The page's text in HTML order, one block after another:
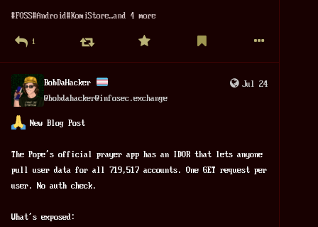
#FOSS#Android#KomiStore…and 4 more
1
Jul 24
BobDaHacker
@bobdahacker@infosec.exchange
New Blog Post
The Pope's official prayer app has an IDOR that lets anyone
pull user data for all 719,517 accounts. One GET request per
user. No auth check.
What's exposed: